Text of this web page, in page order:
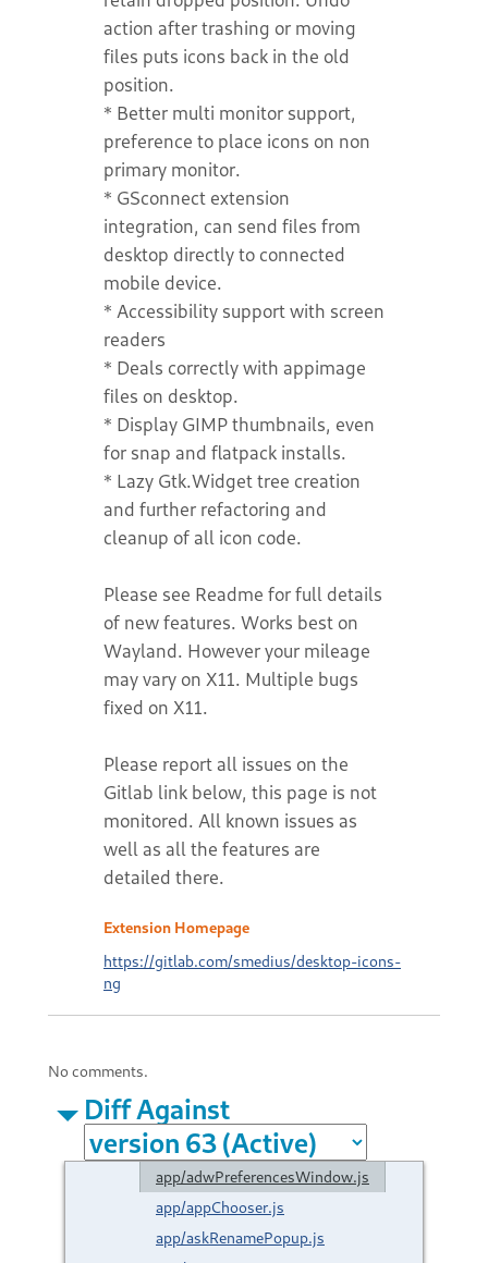
Extension Homepage
https://gitlab.com/smedius/desktop-icons-
ng
No comments.
Diff Against
app/adwPreferencesWindow.js
app/appChooser.js
app/askRenamePopup.js